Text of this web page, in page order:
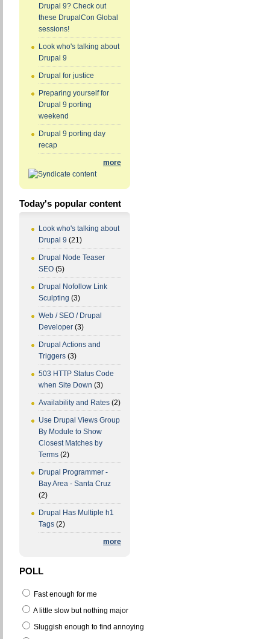
Drupal 9? Check out
these DrupalCon Global
sessions!
Look who's talking about
Drupal 9
Drupal for justice
Preparing yourself for
Drupal 9 porting
weekend
Drupal 9 porting day
recap
more
Today's popular content
Look who's talking about
Drupal 9 (21)
Drupal Node Teaser
SEO (5)
Drupal Nofollow Link
Sculpting (3)
Web / SEO / Drupal
Developer (3)
Drupal Actions and
Triggers (3)
503 HTTP Status Code
when Site Down (3)
Availability and Rates (2)
Use Drupal Views Group
By Module to Show
Closest Matches by
Terms (2)
Drupal Programmer -
Bay Area - Santa Cruz
(2)
Drupal Has Multiple h1
Tags (2)
more
POLL
Fast enough for me
A little slow but nothing major
Sluggish enough to find annoying